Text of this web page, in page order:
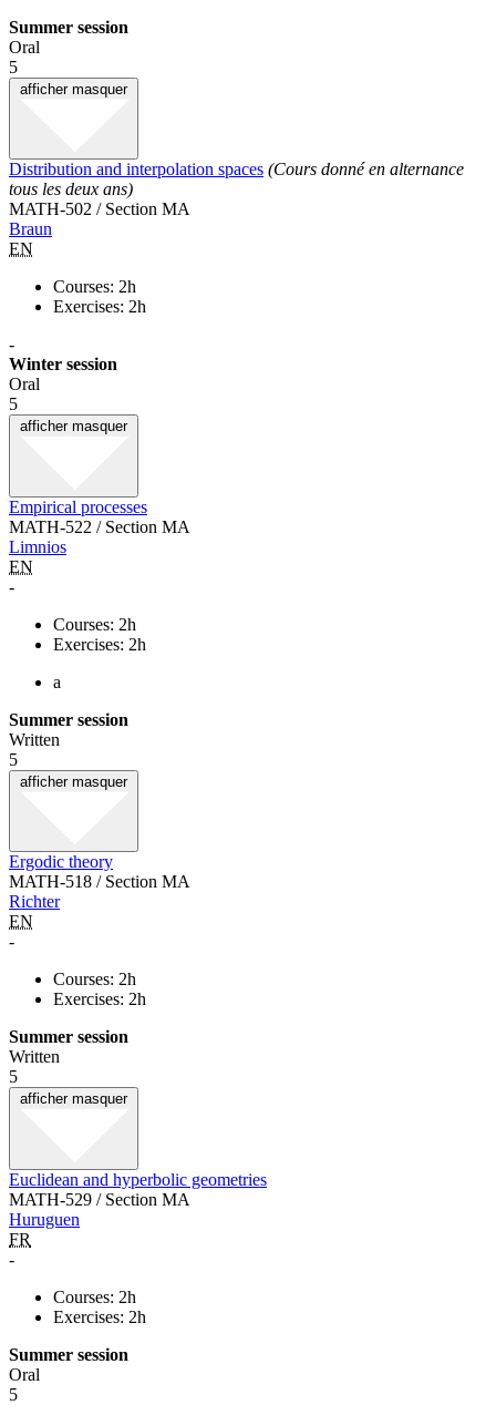
Summer session
Oral
5
afficher masquer
Distribution and interpolation spaces (Cours donné en alternance
tous les deux ans)
MATH-502 / Section MA
Braun
EN
Courses: 2h
Exercises: 2h
-
Winter session
Oral
5
afficher masquer
Empirical processes
MATH-522 / Section MA
Limnios
EN
-
Courses: 2h
Exercises: 2h
a
Summer session
Written
5
afficher masquer
Ergodic theory
MATH-518 / Section MA
Richter
EN
-
Courses: 2h
Exercises: 2h
Summer session
Written
5
afficher masquer
Euclidean and hyperbolic geometries
MATH-529 / Section MA
Huruguen
FR
-
Courses: 2h
Exercises: 2h
Summer session
Oral
5